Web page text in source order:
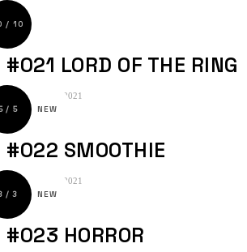
#021 LORD OF THE RING
25. September 2021
#022 SMOOTHIE
25. September 2021
#023 HORROR